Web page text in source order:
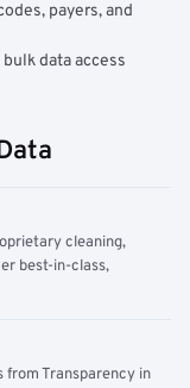
payers, and
data access
cleaning,
best-in-class,
from Transparency in